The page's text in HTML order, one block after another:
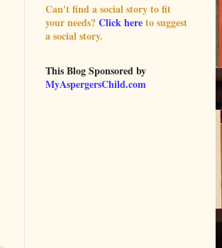
Can't find a social story to fit
your needs?Click hereto suggest
a social story.
This Blog Sponsored by
MyAspergersChild.com